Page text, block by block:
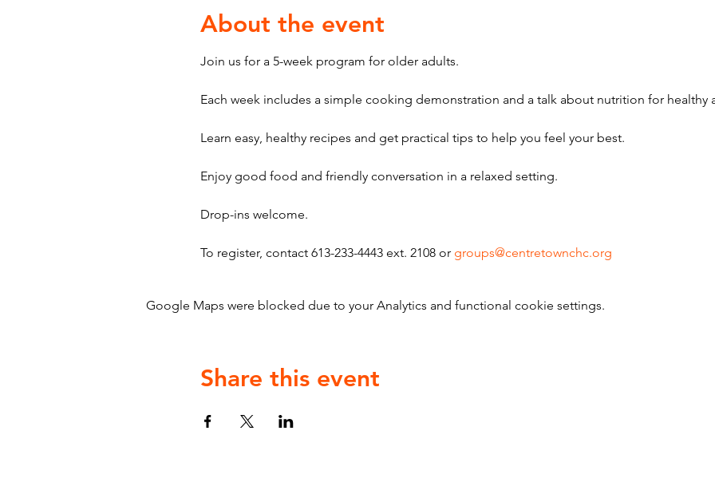
About the event
Join us for a 5-week program for older adults.
Each week includes a simple cooking demonstration and a talk about nutrition for healthy
Learn easy, healthy recipes and get practical tips to help you feel your best.
Enjoy good food and friendly conversation in a relaxed setting.
Drop-ins welcome.
To register, contact 613-233-4443 ext. 2108 or groups@centretownchc.org
Google Maps were blocked due to your Analytics and functional cookie settings.
Share this event